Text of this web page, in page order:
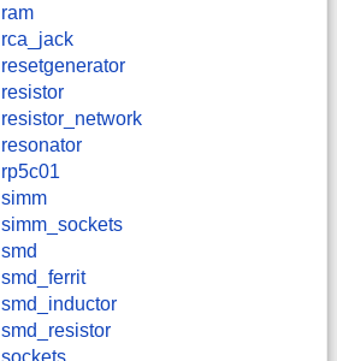
ram
rca_jack
resetgenerator
resistor
resistor_network
resonator
rp5c01
simm
simm_sockets
smd
smd_ferrit
smd_inductor
smd_resistor